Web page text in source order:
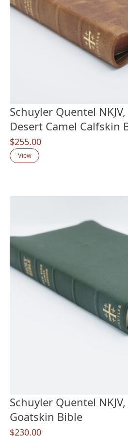
Schuyler Quentel
Desert Camel Calfskin
$255.00
View
Schuyler Quentel
Goatskin Bible
$230.00